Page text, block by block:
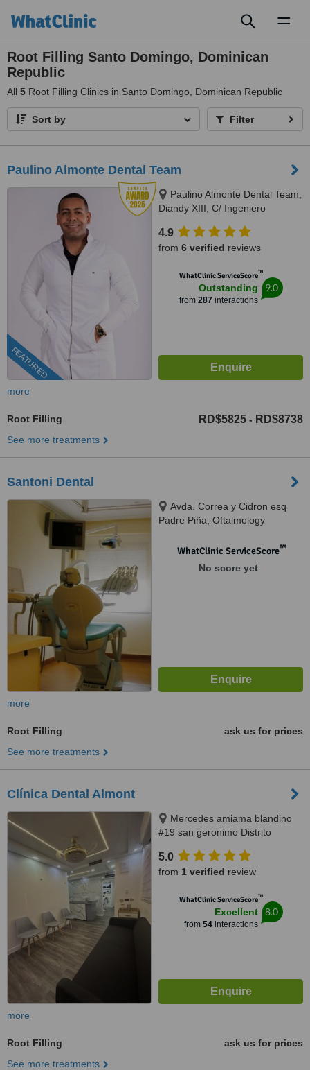
Root Filling Santo Domingo, Dominican
Republic
All 5 Root Filling Clinics in Santo Domingo, Dominican Republic
Sort by Filter
Paulino Almonte Dental Team
FEATURED
Paulino Almonte Dental Team,
Diandy XIII, C/ Ingeniero
Santo Domingo Distrito Nacional,
10124
4.9
from 6 verified reviews
WhatClinic ServiceScore™
Outstanding
from 287 interactions
9.0
more
Root Filling RD$5825 - RD$8738
See more treatments
Santoni Dental
Avda. Correa y Cidron esq
Padre Piña, Oftalmology
WhatClinic ServiceScore™
No score yet
more
Root Filling
ask us for prices
See more treatments
Clínica Dental Almont
Mercedes amiama blandino
#19 san geronimo Distrito
paralelo a la nuñes de caceres,
Santo Domingo, 10014
5.0
from 1 verified review
WhatClinic ServiceScore™
Excellent
from 54interactions
8.0
more
Root Filling
ask us for prices
See more treatments